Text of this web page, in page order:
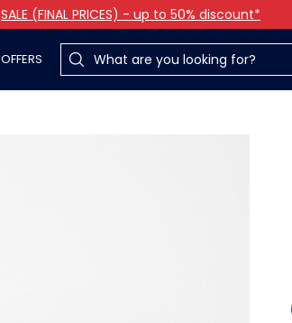
SALE (FINAL PRICES) - up to 50% discount*
OFFERS